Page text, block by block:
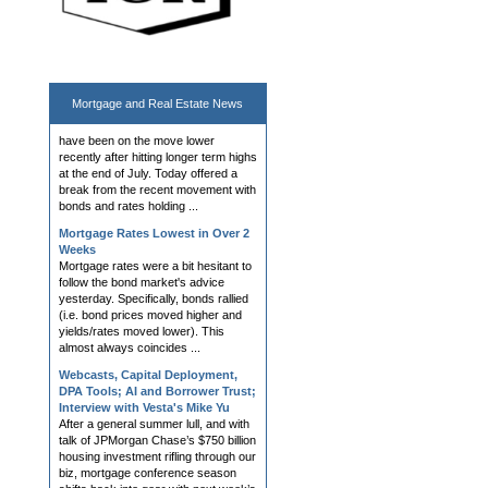
Mortgage and Real Estate News
The bond market and mortgage rates
have been on the move lower
break from the recent movement with
bonds and rates holding ...
Mortgage Rates Lowest in Over 2
Weeks
follow the bond market's advice
yesterday. Specifically, bonds rallied
(i.e. bond prices moved higher and
yields/rates moved lower). This
almost always coincides ...
Webcasts, Capital Deployment,
DPA Tools; AI and Borrower Trust;
After a general summer lull, and with
talk of JPMorgan Chase’s $750 billion
housing investment rifling through our
biz, mortgage conference season
shifts back into gear with next week’s
Western Second...